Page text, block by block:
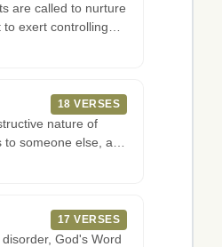
are called to nurture
exert controlling
18 VERSES
nature of
someone else, as
17 VERSES
God's Word